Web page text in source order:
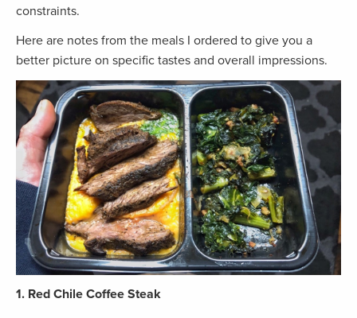
constraints.
Here are notes from the meals I ordered to give you a
better picture on specific tastes and overall impressions.
1. Red Chile Coffee Steak